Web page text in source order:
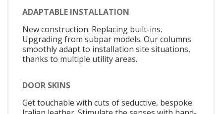
ADAPTABLE INSTALLATION
New construction. Replacing built-ins.
Upgrading from subpar models. Our columns
smoothly adapt to installation site situations,
thanks to multiple utility areas.
DOOR SKINS
Get touchable with cuts of seductive, bespoke